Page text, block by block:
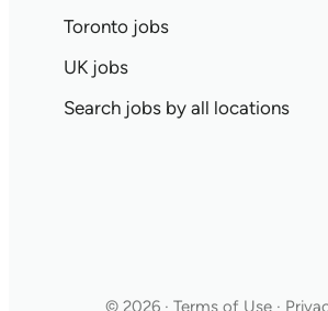
Toronto jobs
UK jobs
Search jobs by all locations
© 2026 · Terms of Use ·